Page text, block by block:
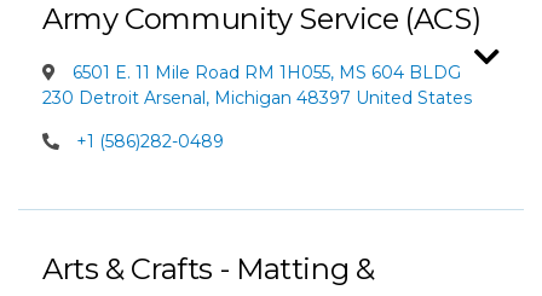
Army Community Service (ACS)
6501 E. 11 Mile Road RM 1H055, MS 604 BLDG
230 Detroit Arsenal, Michigan 48397 United States
+1 (586)282-0489
Arts & Crafts - Matting &